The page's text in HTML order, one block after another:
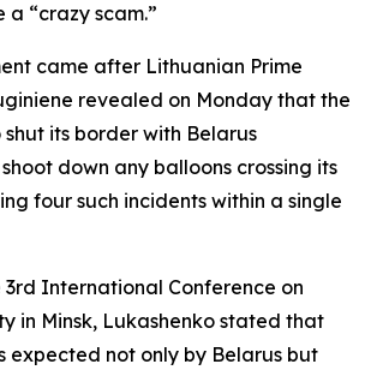
“crazy scam.”
came after Lithuanian Prime
revealed on Monday that the
its border with Belarus
down any balloons crossing its
four such incidents within a single
International Conference on
in Minsk, Lukashenko stated that
expected not only by Belarus but